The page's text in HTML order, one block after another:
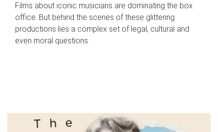
Films about iconic musicians are dominating the box
office. But behind the scenes of these glittering
productions lies a complex set of legal, cultural and
even moral questions.